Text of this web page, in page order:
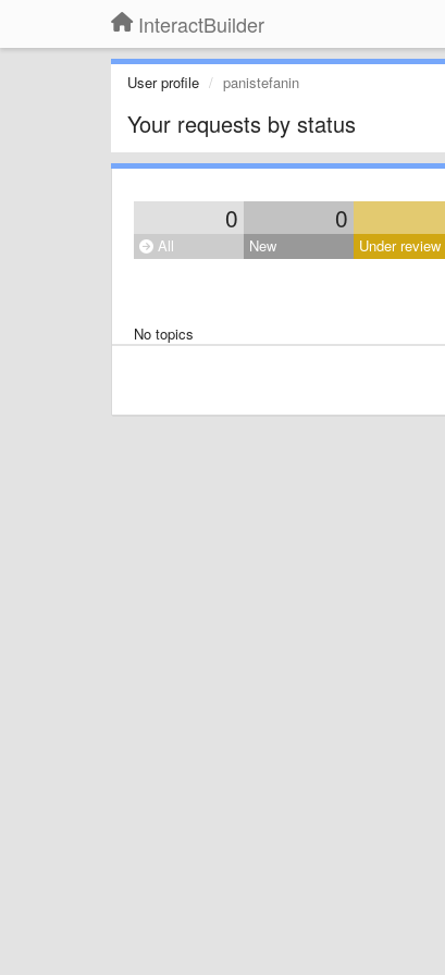
InteractBuilder
User profile panistefanin
Your requests by status
0 0
All New Under review
No topics